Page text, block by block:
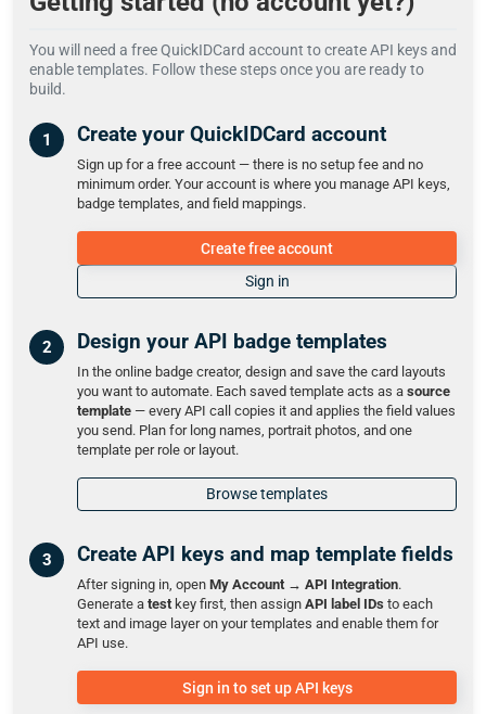
You will need a free QuickIDCard account to create API keys and
enable templates. Follow these steps once you are ready to
build.
Create your QuickIDCard account
Sign up for a free account — there is no setup fee and no
minimum order. Your account is where you manage API keys,
badge templates, and field mappings.
Create free account
Sign in
Design your API badge templates
In the online badge creator, design and save the card layouts
you want to automate. Each saved template acts as a source
template — every API call copies it and applies the field values
you send. Plan for long names, portrait photos, and one
template per role or layout.
Browse templates
Create API keys and map template fields
After signing in, open My Account → API Integration.
Generate a test key first, then assign API label IDs to each
text and image layer on your templates and enable them for
API use.
Sign in to set up API keys